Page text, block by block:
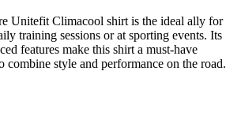
Unitefit Climacool shirt is the ideal ally for
training sessions or at sporting events. Its
features make this shirt a must-have
combine style and performance on the road.